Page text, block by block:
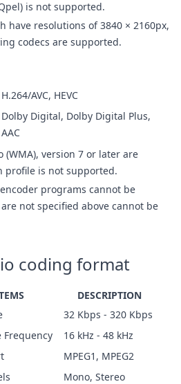
is not supported.
have resolutions of 3840 × 2160px,
codecs are supported.
H.264/AVC, HEVC
Dolby Digital, Dolby Digital Plus,
AAC
(WMA), version 7 or later are
profile is not supported.
programs cannot be
not specified above cannot be
coding format
DESCRIPTION
32 Kbps - 320 Kbps
Frequency
16 kHz - 48 kHz
MPEG1, MPEG2
Mono, Stereo